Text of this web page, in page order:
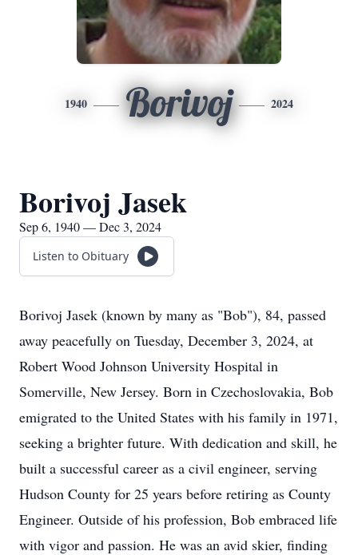
1940 Borivoj 2024
Borivoj Jasek
Sep 6, 1940 — Dec 3, 2024
Listen to Obituary
Borivoj Jasek (known by many as "Bob"), 84, passed
away peacefully on Tuesday, December 3, 2024, at
Robert Wood Johnson University Hospital in
Somerville, New Jersey. Born in Czechoslovakia, Bob
emigrated to the United States with his family in 1971,
seeking a brighter future. With dedication and skill, he
built a successful career as a civil engineer, serving
Hudson County for 25 years before retiring as County
Engineer. Outside of his profession, Bob embraced life
with vigor and passion. He was an avid skier, finding